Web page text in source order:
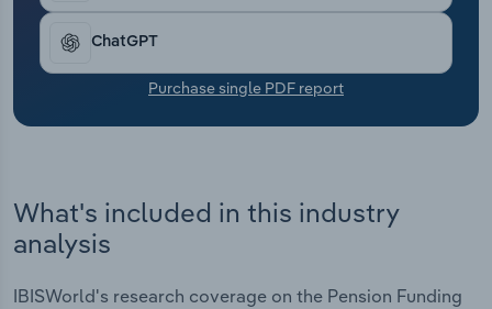
ChatGPT
Purchase single PDF report
What's included in this industry
analysis
IBISWorld's research coverage on the Pension Funding
Transportation and Warehousing
Utilities
Wholesale Trade